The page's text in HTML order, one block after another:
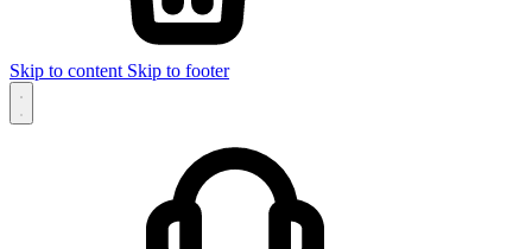
Skip to content Skip to footer